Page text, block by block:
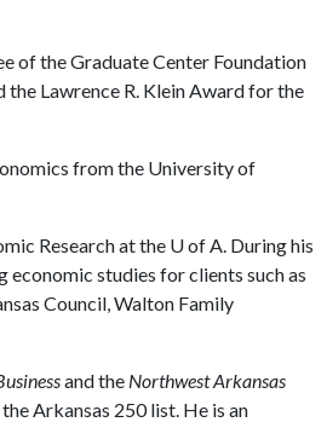
of the Graduate Center Foundation
Lawrence R. Klein Award for the
from the University of
Research at the U of A. During his
economic studies for clients such as
Council, Walton Family
and the Northwest Arkansas
Arkansas 250 list. He is an